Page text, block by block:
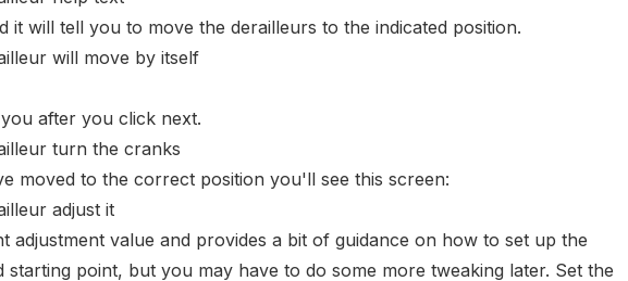
it will tell you to move the derailleurs to the indicated position.
after you click next.
moved to the correct position you'll see this screen:
adjustment value and provides a bit of guidance on how to set up the
starting point, but you may have to do some more tweaking later. Set the